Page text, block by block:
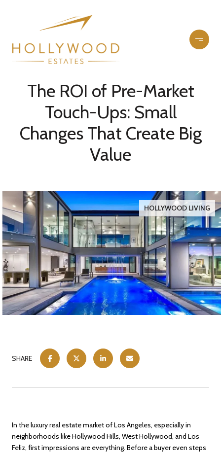
The ROI of Pre-Market
Touch-Ups: Small
Changes That Create Big
Value
HOLLYWOOD LIVING
SHARE
In the luxury real estate market of Los Angeles, especially in
neighborhoods like Hollywood Hills, West Hollywood, and Los
Feliz, first impressions are everything. Before a buyer even steps